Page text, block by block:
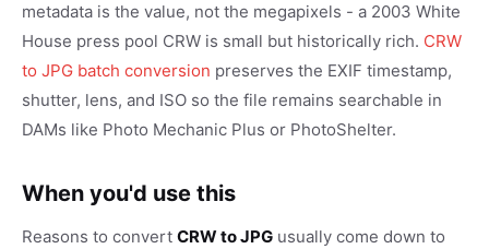
metadata is the value, not the megapixels - a 2003 White
House press pool CRW is small but historically rich. CRW
to JPG batch conversion preserves the EXIF timestamp,
shutter, lens, and ISO so the file remains searchable in
DAMs like Photo Mechanic Plus or PhotoShelter.
When you'd use this
Reasons to convert CRW to JPG usually come down to